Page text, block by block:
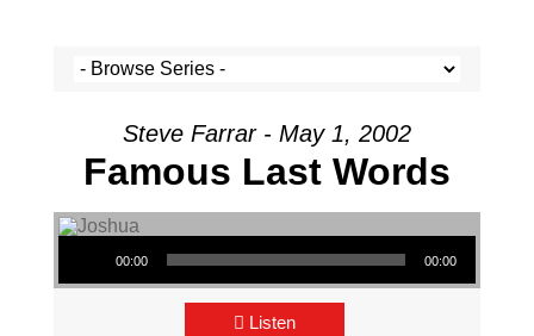
Steve Farrar - May 1, 2002
Famous Last Words
Audio Player
00:00 00:00
Listen